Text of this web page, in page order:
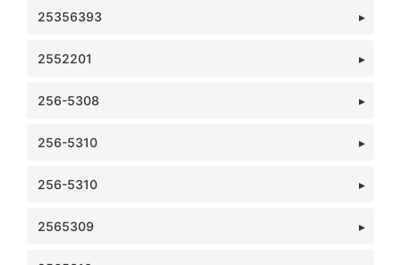
25356393
2552201
256-5308
256-5310
256-5310
2565309